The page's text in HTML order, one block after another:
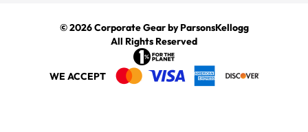
© 2026Corporate Gearby ParsonsKellogg
All Rights Reserved
WE ACCEPT